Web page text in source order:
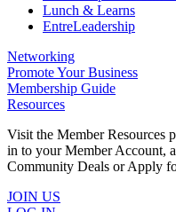
Lunch & Learns
EntreLeadership
Networking
Promote Your Business
Membership Guide
Resources
Visit the Member Resources
in to your Member Account,
Community Deals or Apply
JOIN US